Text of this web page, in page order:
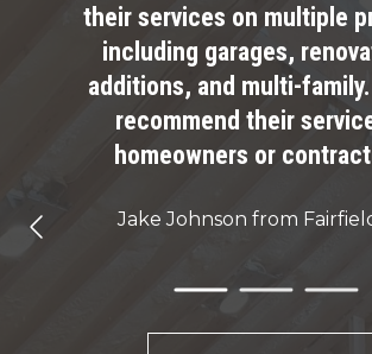
their services on multiple
including garages,
additions, and multi-family.
recommend their
homeowners or
Jake Johnson from